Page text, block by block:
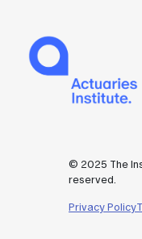
© 2025 The
reserved.
Privacy Policy